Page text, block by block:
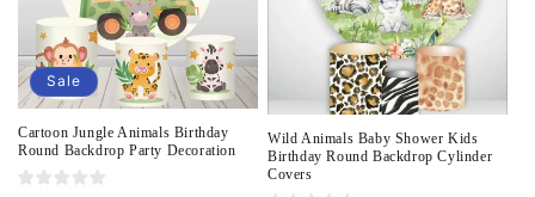
Sale
Cartoon Jungle Animals Birthday
Round Backdrop Party Decoration
Wild Animals Baby Shower Kids
Birthday Round Backdrop Cylinder
Covers